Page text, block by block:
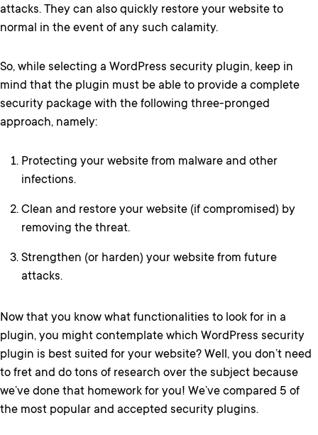
attacks. They can also quickly restore your website to
normal in the event of any such calamity.
So, while selecting a WordPress security plugin, keep in
mind that the plugin must be able to provide a complete
security package with the following three-pronged
approach, namely:
Protecting your website from malware and other
infections.
Clean and restore your website (if compromised) by
removing the threat.
Strengthen (or harden) your website from future
attacks.
Now that you know what functionalities to look for in a
plugin, you might contemplate which WordPress security
plugin is best suited for your website? Well, you don’t need
to fret and do tons of research over the subject because
we’ve done that homework for you! We’ve compared 5 of
the most popular and accepted security plugins.